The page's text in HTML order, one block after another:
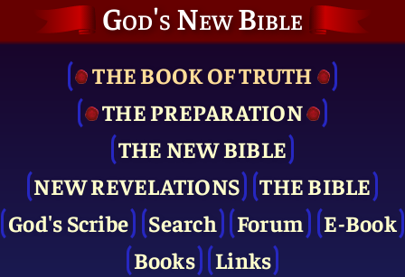
God's New Bible
THE BOOK OF TRUTH
THE PRE­PARATION
THE NEW BIBLE
NEW REVELATIONS
THE BIBLE
God's Scribe
Search Forum
E-Book
Books
Links